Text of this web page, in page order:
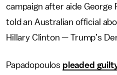
campaign after aide George
told an Australian official
Hillary Clinton — Trump’s
Papadopoulos pleaded